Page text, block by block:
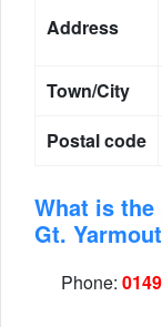
Address
Town/City
Postal code
What is
Gt.
Phone: